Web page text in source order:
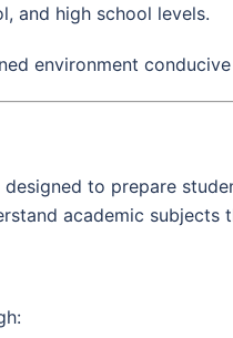
and high school levels.
environment
to prepare
academic subjects